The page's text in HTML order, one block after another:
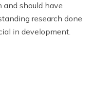
and should have
research done
in development.